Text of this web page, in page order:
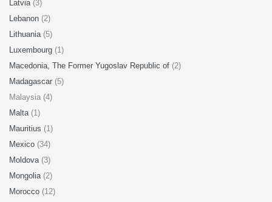
Latvia (3)
Lebanon (2)
Lithuania (5)
Luxembourg (1)
Macedonia, The Former Yugoslav Republic of (2)
Madagascar (5)
Malaysia (4)
Malta (1)
Mauritius (1)
Mexico (34)
Moldova (3)
Mongolia (2)
Morocco (12)